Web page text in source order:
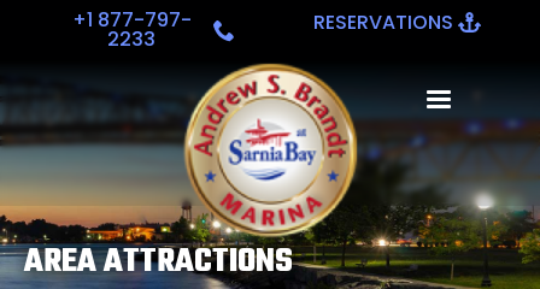
+1 877-797-
2233
RESERVATIONS
AREA ATTRACTIONS